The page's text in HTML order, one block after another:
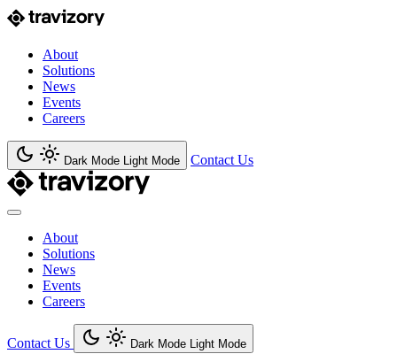
About
Solutions
News
Events
Careers
Dark Mode Light Mode Contact Us
About
Solutions
News
Events
Careers
Contact Us Dark Mode Light Mode